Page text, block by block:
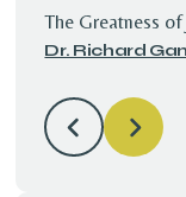
The Greatness of
Dr. Richard